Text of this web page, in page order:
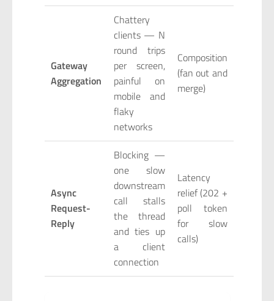
Gateway
Aggregation
Chattery
clients — N
round trips
per screen,
painful on
mobile and
flaky
networks
Composition
(fan out and
merge)
Async
Request-
Reply
Blocking —
one slow
downstream
call stalls
the thread
and ties up
a client
connection
Latency
relief (202 +
poll token
for slow
calls)